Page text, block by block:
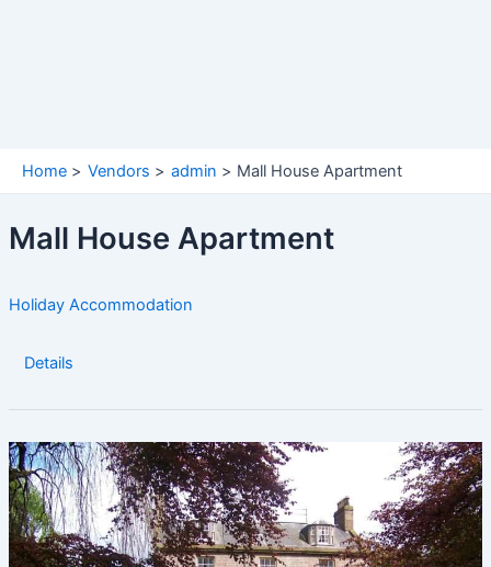
Home Vendors admin Mall House Apartment
Mall House Apartment
Holiday Accommodation
Details